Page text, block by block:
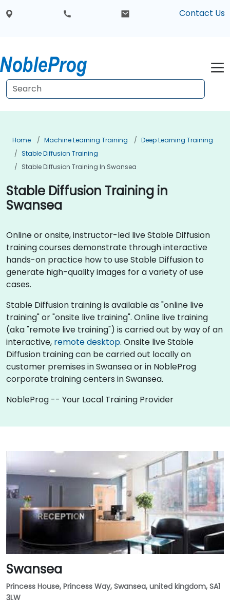
Contact Us
Home Machine Learning Training
Deep Learning Training
Stable Diffusion Training
Stable Diffusion Training In Swansea
Stable Diffusion Training in
Swansea
Online or onsite, instructor-led live Stable Diffusion
training courses demonstrate through interactive
hands-on practice how to use Stable Diffusion to
generate high-quality images for a variety of use
cases.
Stable Diffusion training is available as "online live
training" or "onsite live training". Online live training
(aka "remote live training") is carried out by way of an
interactive, remote desktop. Onsite live Stable
Diffusion training can be carried out locally on
customer premises in Swansea or in NobleProg
corporate training centers in Swansea.
NobleProg -- Your Local Training Provider
Swansea
Princess House, Princess Way, Swansea, united kingdom, SA1
3LW